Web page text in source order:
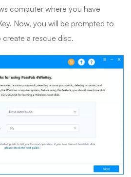
computer where you have
Now, you will be prompted to
a rescue disc.